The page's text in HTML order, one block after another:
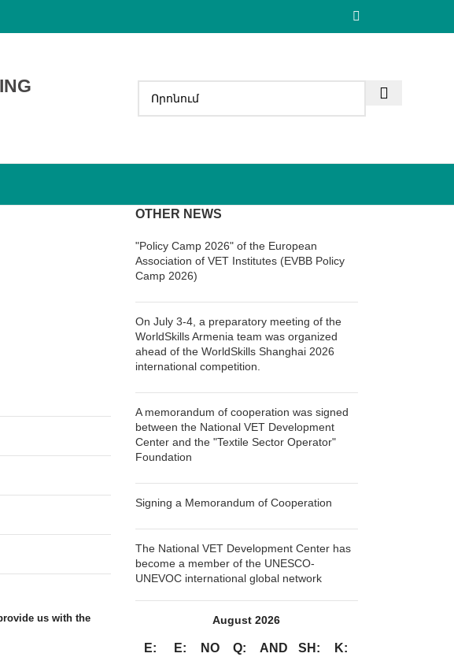
us with the
OTHER NEWS
"Policy Camp 2026" of the European
Association of VET Institutes (EVBB Policy
Camp 2026)
On July 3-4, a preparatory meeting of the
WorldSkills Armenia team was organized
ahead of the WorldSkills Shanghai 2026
international competition.
A memorandum of cooperation was signed
between the National VET Development
Center and the "Textile Sector Operator"
Foundation
Signing a Memorandum of Cooperation
The National VET Development Center has
become a member of the UNESCO-
UNEVOC international global network
August 2026
E: E: NO Q: AND SH: K: